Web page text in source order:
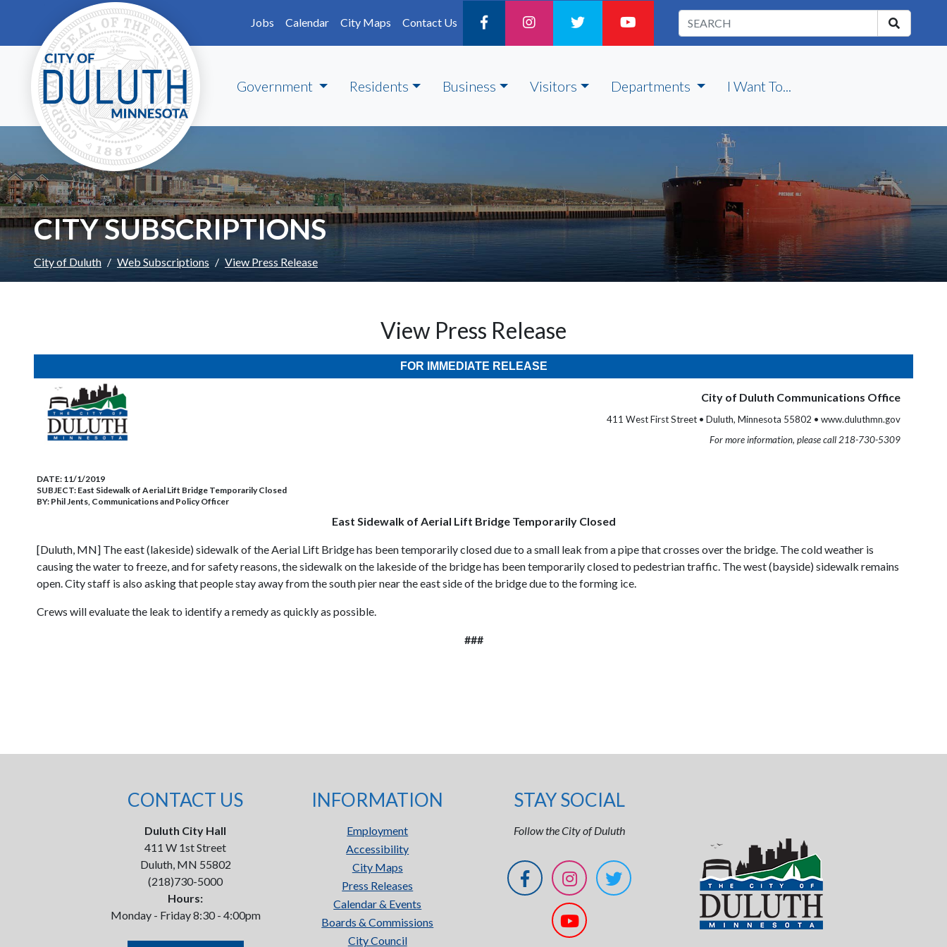
Skip to main content
Jobs
Calendar City Maps Contact Us
Government Residents Business Visitors Departments I Want To...
CITY SUBSCRIPTIONS
City of Duluth Web Subscriptions View Press Release
View Press Release
FOR IMMEDIATE RELEASE
City of Duluth Communications Office
411 West First Street • Duluth, Minnesota 55802 • www.duluthmn.gov
For more information, please call 218-730-5309
DATE: 11/1/2019
SUBJECT: East Sidewalk of Aerial Lift Bridge Temporarily Closed
BY: Phil Jents, Communications and Policy Officer
East Sidewalk of Aerial Lift Bridge Temporarily Closed
[Duluth, MN] The east (lakeside) sidewalk of the Aerial Lift Bridge has been temporarily closed due to a small leak from a pipe that crosses over the bridge. The cold weather is
causing the water to freeze, and for safety reasons, the sidewalk on the lakeside of the bridge has been temporarily closed to pedestrian traffic. The west (bayside) sidewalk remains
open. City staff is also asking that people stay away from the south pier near the east side of the bridge due to the forming ice.
Crews will evaluate the leak to identify a remedy as quickly as possible.
###
CONTACT US
Duluth City Hall
411 W 1st Street
Duluth, MN 55802
(218)730-5000
Hours:
Monday - Friday 8:30 - 4:00pm
INFORMATION
Employment
Accessibility
City Maps
Press Releases
Calendar & Events
Boards & Commissions
City Council
STAY SOCIAL
Follow the City of Duluth